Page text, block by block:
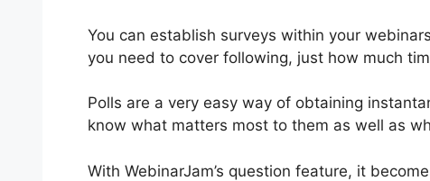
You can establish surveys within your
you need to cover following, just how much
Polls are a very easy way of obtaining
know what matters most to them as well as
With WebinarJam’s question feature, it